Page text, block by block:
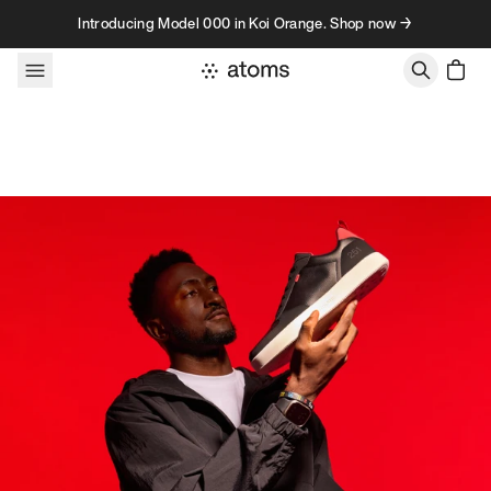
Skip to contentIntroducing Model 000 in Koi Orange. Shop now →